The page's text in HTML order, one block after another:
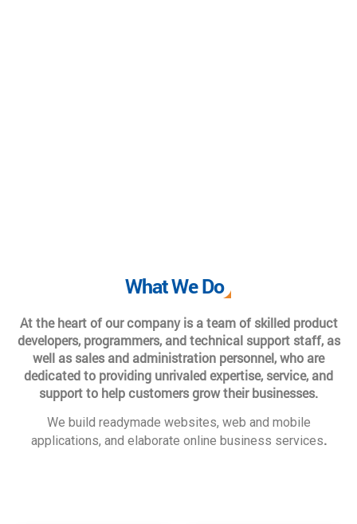
What We Do
At the heart of our company is a team of skilled product
developers, programmers, and technical support staff, as
well as sales and administration personnel, who are
dedicated to providing unrivaled expertise, service, and
support to help customers grow their businesses.
We build readymade websites, web and mobile
applications, and elaborate online business services.